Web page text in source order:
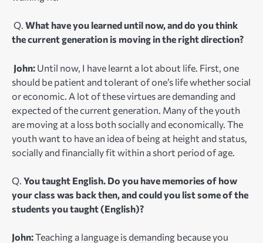
Q. What have you learned until now, and do you think
the current generation is moving in the right direction?
John: Until now, I have learnt a lot about life. First, one
should be patient and tolerant of one’s life whether social
or economic. A lot of these virtues are demanding and
expected of the current generation. Many of the youth
are moving at a loss both socially and economically. The
youth want to have an idea of being at height and status,
socially and financially fit within a short period of age.
Q. You taught English. Do you have memories of how
your class was back then, and could you list some of the
students you taught (English)?
John:Teaching a language is demanding because you